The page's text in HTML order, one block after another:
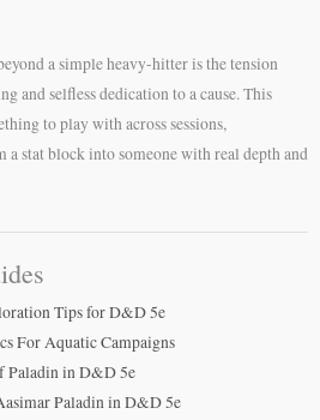
a simple heavy-hitter is the tension
and selfless dedication to a cause. This
to play with across sessions,
stat block into someone with real depth and
Tips for D&D 5e
For Aquatic Campaigns
Paladin in D&D 5e
Paladin in D&D 5e